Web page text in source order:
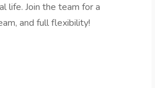
life. Join the team for a
and full flexibility!